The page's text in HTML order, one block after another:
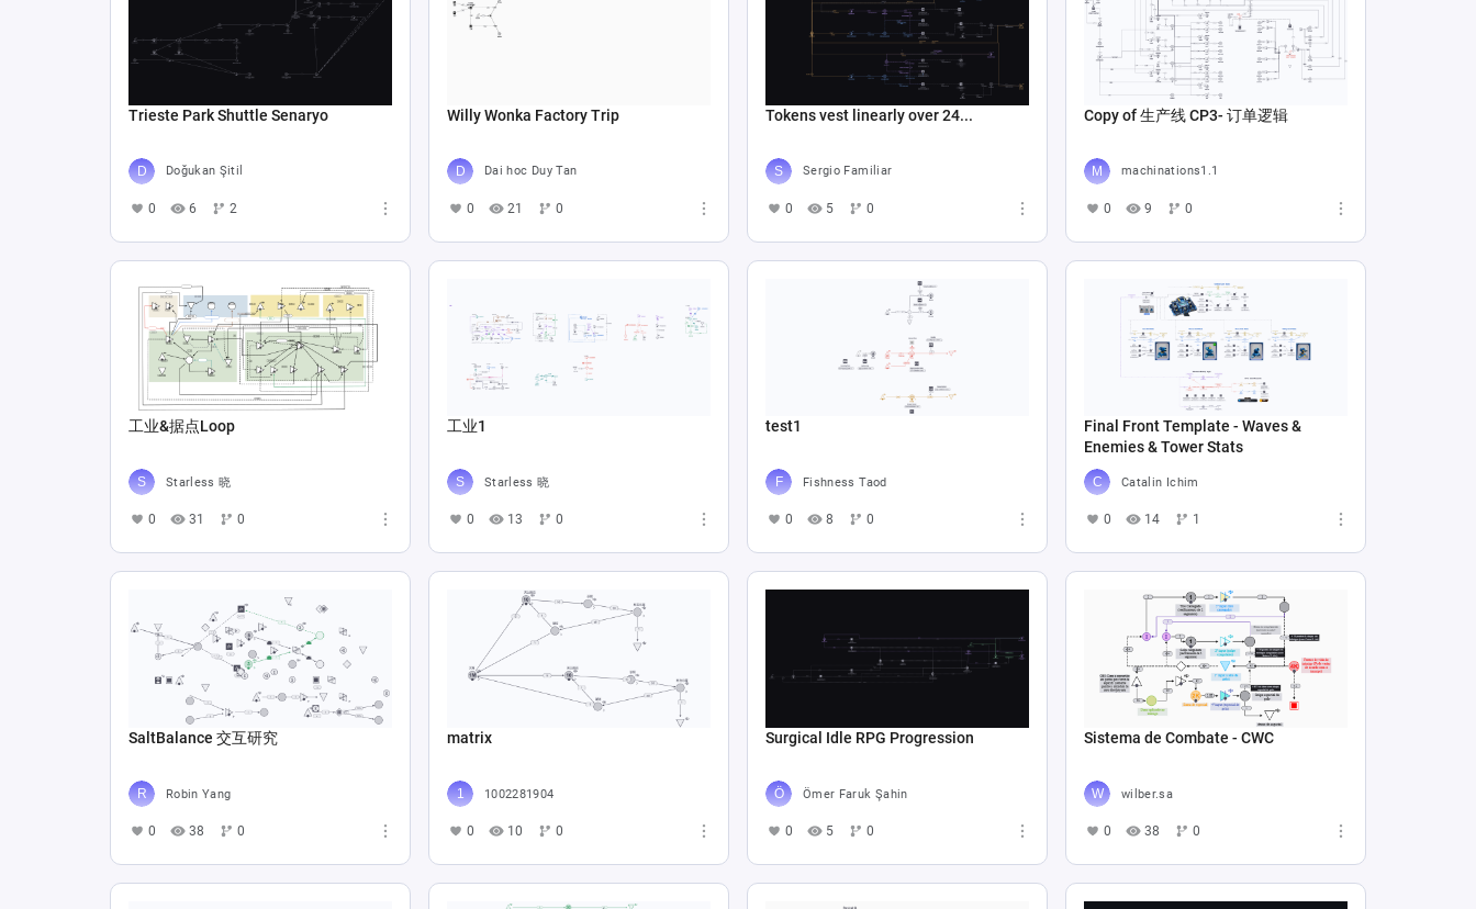
Trieste Park Shuttle Senaryo
Doğukan Şitil
0 6 2
Willy Wonka Factory Trip
Dai hoc Duy Tan
0 21 0
Tokens vest linearly over 24...
Sergio Familiar
0 5 0
Copy of 生产线 CP3- 订单逻辑
machinations1.1
0 9 0
工业&据点Loop
Starless 晓
0 31 0
工业1
Starless 晓
0 13 0
test1
Fishness Taod
0 8 0
Final Front Template - Waves &
Enemies & Tower Stats
Catalin Ichim
0 14 1
SaltBalance 交互研究
Robin Yang
0 38 0
matrix
1002281904
0 10 0
Surgical Idle RPG Progression
Ömer Faruk Şahin
0 5 0
Sistema de Combate - CWC
wilber.sa
0 38 0